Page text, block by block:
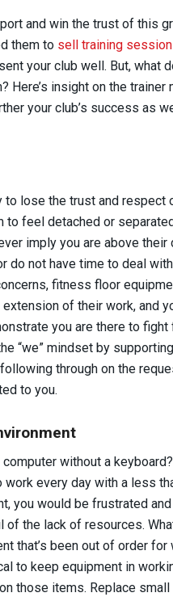
and win the trust of this
them to sell training
your club well. But, what
Here’s insight on the trainer
your club’s success as
to lose the trust and respect
to feel detached or
imply you are above their
do not have time to deal
fitness floor
extension of their work, and
you are there to fight
“we” mindset by
through on the
to you.
computer without a
every day with a less
you would be frustrated
of the lack of resources.
that’s been out of order for
to keep equipment in
those items. Replace